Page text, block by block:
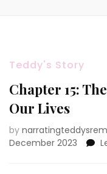
Teddy's Story
Chapter 15:
Our Lives
by
December 2023